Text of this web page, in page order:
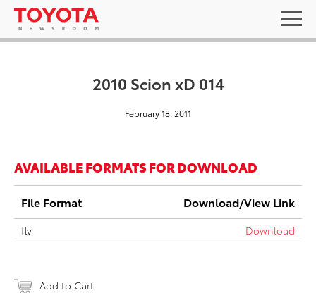
2010 Scion xD 014
February 18, 2011
AVAILABLE FORMATS FOR DOWNLOAD
File Format Download/View Link
flv Download
Add to Cart